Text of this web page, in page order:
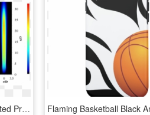
Average Luminosity Of A Piloted Premixed Jet Flame - Premixed Jet Flame, HD Png Download